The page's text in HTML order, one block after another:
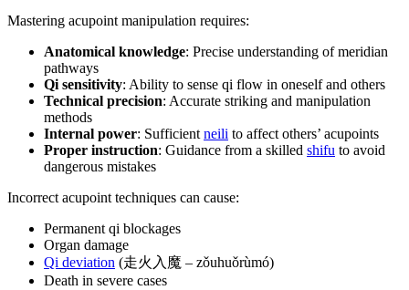
Mastering acupoint manipulation requires:
Anatomical knowledge: Precise understanding of meridian
pathways
Qi sensitivity: Ability to sense qi flow in oneself and others
Technical precision: Accurate striking and manipulation
methods
Internal power: Sufficient neili to affect others’ acupoints
Proper instruction: Guidance from a skilled shifu to avoid
dangerous mistakes
Incorrect acupoint techniques can cause:
Permanent qi blockages
Organ damage
Qi deviation (走火入魔 – zǒuhuǒrùmó)
Death in severe cases